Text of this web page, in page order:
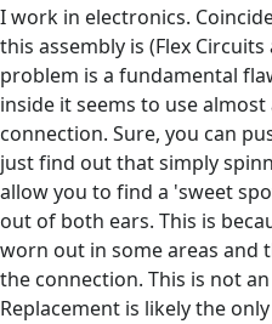
I work in electronics.
this assembly is (Flex
problem is a fundamental
inside it seems to use
connection. Sure, you can
just find out that simply
allow you to find a 'sweet
out of both ears. This is
worn out in some areas and
the connection. This is not
Replacement is likely the